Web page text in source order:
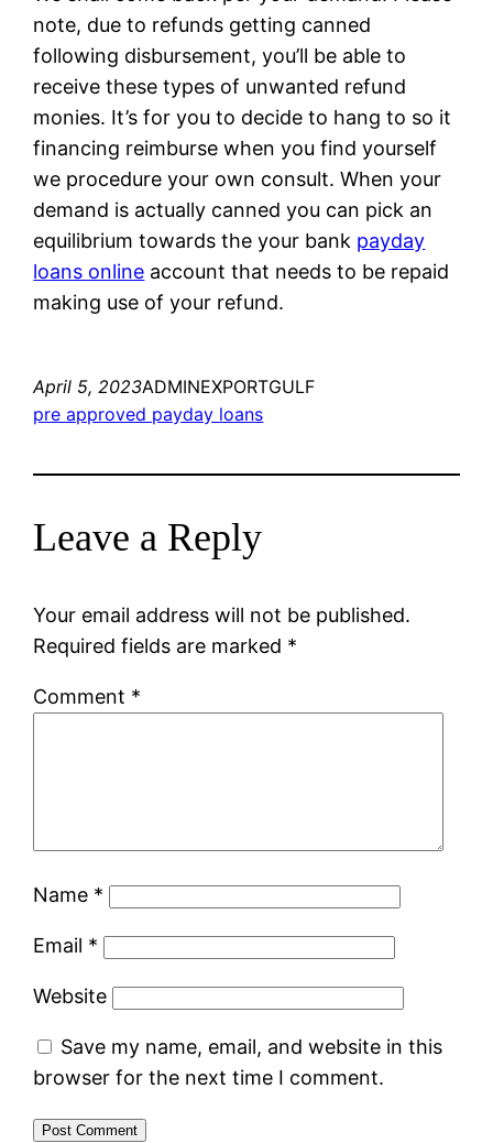
note, due to refunds getting canned
following disbursement, you’ll be able to
receive these types of unwanted refund
monies. It’s for you to decide to hang to so it
financing reimburse when you find yourself
we procedure your own consult. When your
demand is actually canned you can pick an
equilibrium towards the your bank payday
loans online account that needs to be repaid
making use of your refund.
April 5, 2023ADMINEXPORTGULF
pre approved payday loans
Leave a Reply
Your email address will not be published.
Required fields are marked *
Comment *
Name *
Email *
Website
Save my name, email, and website in this
browser for the next time I comment.